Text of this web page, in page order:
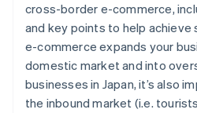
cross-border e-commerce,
and key points to help
e-commerce expands your
domestic market and into
businesses in Japan, it’s also
the inbound market (i.e.